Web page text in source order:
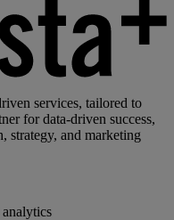
services, tailored to
for data-driven success,
strategy, and marketing